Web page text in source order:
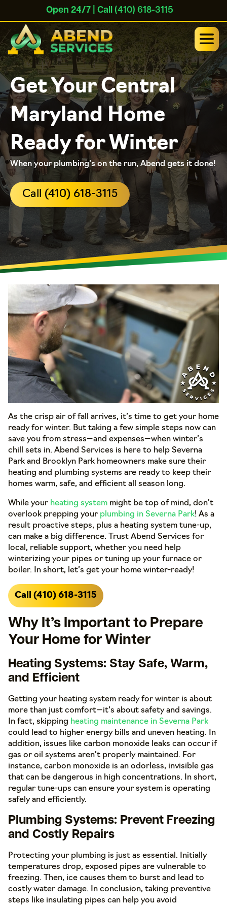
Open 24/7| Call (410) 618-3115
Get Your Central
Maryland Home
Ready for Winter
When your plumbing's on the run, Abend gets it done!
Call (410) 618-3115
As the crisp air of fall arrives, it’s time to get your home
ready for winter. But taking a few simple steps now can
save you from stress—and expenses—when winter’s
chill sets in. Abend Services is here to help Severna
Park and Brooklyn Park homeowners make sure their
heating and plumbing systems are ready to keep their
homes warm, safe, and efficient all season long.
While your heating system might be top of mind, don’t
overlook prepping your plumbing in Severna Park! As a
result proactive steps, plus a heating system tune-up,
can make a big difference. Trust Abend Services for
local, reliable support, whether you need help
winterizing your pipes or tuning up your furnace or
boiler. In short, let’s get your home winter-ready!
Call (410) 618-3115
Why It’s Important to Prepare
Your Home for Winter
Heating Systems: Stay Safe, Warm,
and Efficient
Getting your heating system ready for winter is about
more than just comfort—it’s about safety and savings.
In fact, skipping heating maintenance in Severna Park
could lead to higher energy bills and uneven heating. In
addition, issues like carbon monoxide leaks can occur if
gas or oil systems aren’t properly maintained. For
instance, carbon monoxide is an odorless, invisible gas
that can be dangerous in high concentrations. In short,
regular tune-ups can ensure your system is operating
safely and efficiently.
Plumbing Systems: Prevent Freezing
and Costly Repairs
Protecting your plumbing is just as essential. Initially
temperatures drop, exposed pipes are vulnerable to
freezing. Then, ice causes them to burst and lead to
costly water damage. In conclusion, taking preventive
steps like insulating pipes can help you avoid